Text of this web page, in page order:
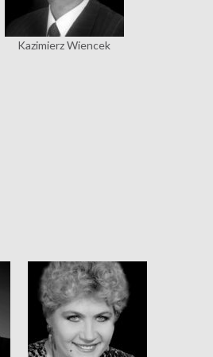
Kazimierz Wiencek